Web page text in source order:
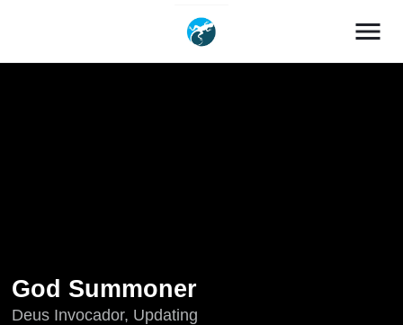
menu
God Summoner
Deus Invocador, Updating